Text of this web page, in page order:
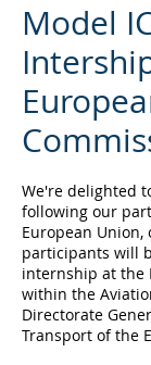
Model
We're delighted
following our
European Union,
participants will
internship at the
within the
Directorate
Transport of the